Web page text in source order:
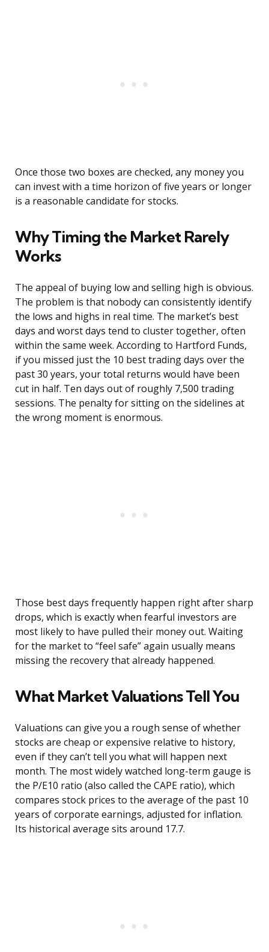
Once those two boxes are checked, any money you
can invest with a time horizon of five years or longer
is a reasonable candidate for stocks.
Why Timing the Market Rarely
Works
The appeal of buying low and selling high is obvious.
The problem is that nobody can consistently identify
the lows and highs in real time. The market’s best
days and worst days tend to cluster together, often
within the same week. According to Hartford Funds,
if you missed just the 10 best trading days over the
past 30 years, your total returns would have been
cut in half. Ten days out of roughly 7,500 trading
sessions. The penalty for sitting on the sidelines at
the wrong moment is enormous.
Those best days frequently happen right after sharp
drops, which is exactly when fearful investors are
most likely to have pulled their money out. Waiting
for the market to “feel safe” again usually means
missing the recovery that already happened.
What Market Valuations Tell You
Valuations can give you a rough sense of whether
stocks are cheap or expensive relative to history,
even if they can’t tell you what will happen next
month. The most widely watched long-term gauge is
the P/E10 ratio (also called the CAPE ratio), which
compares stock prices to the average of the past 10
years of corporate earnings, adjusted for inflation.
Its historical average sits around 17.7.